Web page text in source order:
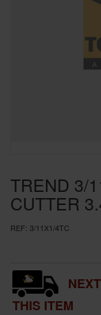
SPECIAL
TREND 3/
CUTTER
REF: 3/11X1/4TC
THIS ITEM